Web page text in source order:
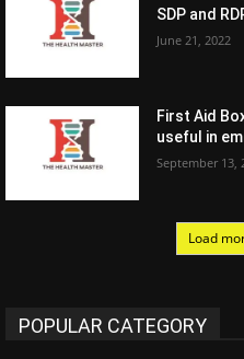
SDP and
June 21, 2022
First Aid
useful in
September 13,
Load
POPULAR CATEGORY